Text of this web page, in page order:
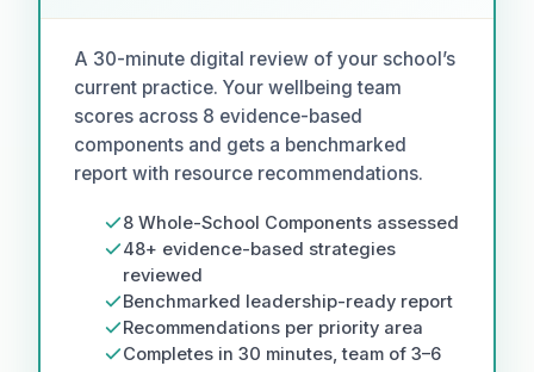
A 30-minute digital review of your school’s
current practice. Your wellbeing team
scores across 8 evidence-based
components and gets a benchmarked
report with resource recommendations.
8 Whole-School Components assessed
48+ evidence-based strategies
reviewed
Benchmarked leadership-ready report
Recommendations per priority area
Completes in 30 minutes, team of 3–6